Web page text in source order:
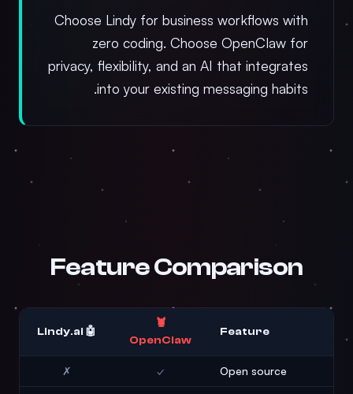
Choose Lindy for business workflows with
zero coding. Choose OpenClaw for
privacy, flexibility, and an AI that integrates
into your existing messaging habits.
Feature Comparison
Feature
🦞
OpenClaw
🤖 Lindy.ai
Open source
✓
✗